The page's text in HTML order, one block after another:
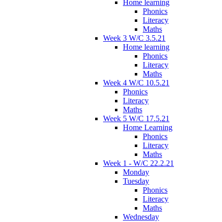
Home learning
Phonics
Literacy
Maths
Week 3 W/C 3.5.21
Home learning
Phonics
Literacy
Maths
Week 4 W/C 10.5.21
Phonics
Literacy
Maths
Week 5 W/C 17.5.21
Home Learning
Phonics
Literacy
Maths
Week 1 - W/C 22.2.21
Monday
Tuesday
Phonics
Literacy
Maths
Wednesday